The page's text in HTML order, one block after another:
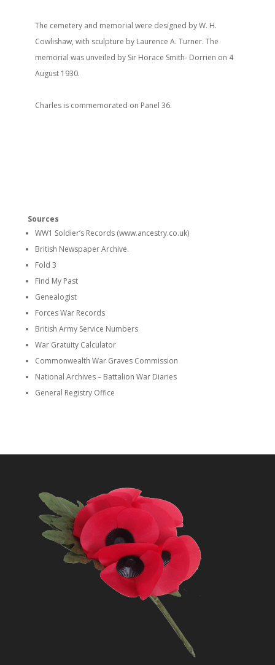
The cemetery and memorial were designed by W. H.
Cowlishaw, with sculpture by Laurence A. Turner. The
memorial was unveiled by Sir Horace Smith- Dorrien on 4
August 1930.
Charles is commemorated on Panel 36.
Sources
WW1 Soldier’s Records (www.ancestry.co.uk)
British Newspaper Archive.
Fold 3
Find My Past
Genealogist
Forces War Records
British Army Service Numbers
War Gratuity Calculator
Commonwealth War Graves Commission
National Archives – Battalion War Diaries
General Registry Office